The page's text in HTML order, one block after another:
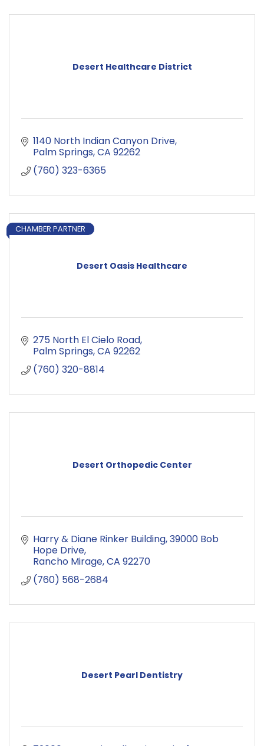
Desert Healthcare District
1140 North Indian Canyon Drive
Palm Springs CA 92262
(760) 323-6365
Desert Oasis Healthcare
CHAMBER PARTNER
275 North El Cielo Road
Palm Springs CA 92262
(760) 320-8814
Desert Orthopedic Center
Harry & Diane Rinker Building 39000 Bob
Hope Drive
Rancho Mirage CA 92270
(760) 568-2684
Desert Pearl Dentistry